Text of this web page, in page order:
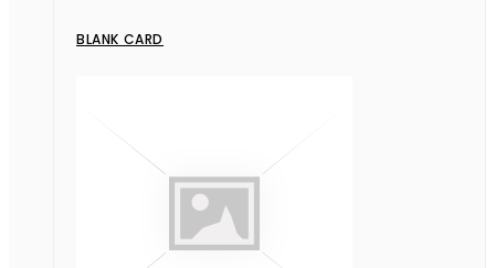
BLANK CARD